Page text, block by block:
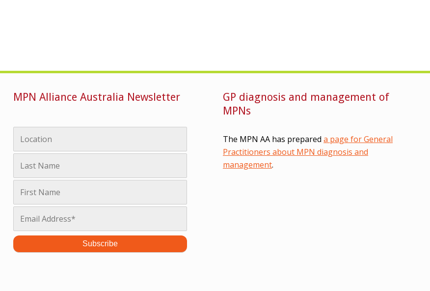
MPN Alliance Australia Newsletter
GP diagnosis and management of
MPNs
The MPN AA has prepareda page for General
Practitioners about MPN diagnosis and
management.